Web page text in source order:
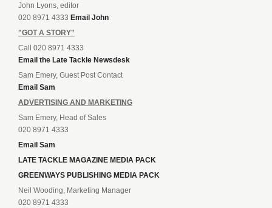
John Lyons, editor
020 8971 4333 Email John
"GOT A STORY"
Call 020 8971 4333
Email the Late Tackle Newsdesk
Sam Emery, Guest Post Contact
Email Sam
ADVERTISING AND MARKETING
Sam Emery, Head of Sales
020 8971 4333
Email Sam
LATE TACKLE MAGAZINE MEDIA PACK
GREENWAYS PUBLISHING MEDIA PACK
Neil Wooding, Marketing Manager
020 8971 4333